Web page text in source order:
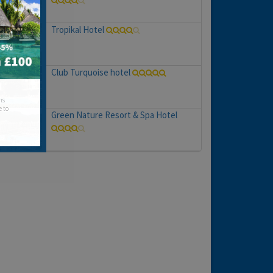
Tropikal Hotel
Club Turquoise hotel
Green Nature Resort & Spa Hotel
to